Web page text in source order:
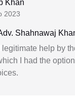
Khan
2023
Shahnawaj
legitimate help by
I had the